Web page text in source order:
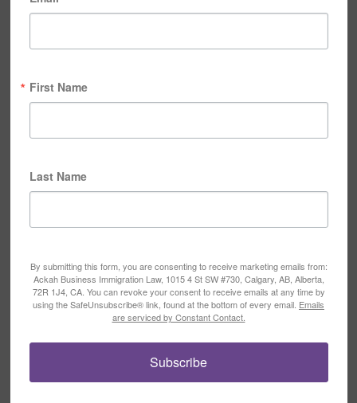
First Name
Last Name
By submitting this form, you are consenting to receive marketing emails from:
Ackah Business Immigration Law, 1015 4 St SW #730, Calgary, AB, Alberta,
72R 1J4, CA. You can revoke your consent to receive emails at any time by
using the SafeUnsubscribe® link, found at the bottom of every email. Emails
are serviced by Constant Contact.
Subscribe